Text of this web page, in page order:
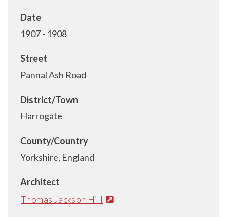
Date
1907 - 1908
Street
Pannal Ash Road
District/Town
Harrogate
County/Country
Yorkshire, England
Architect
Thomas Jackson Hill